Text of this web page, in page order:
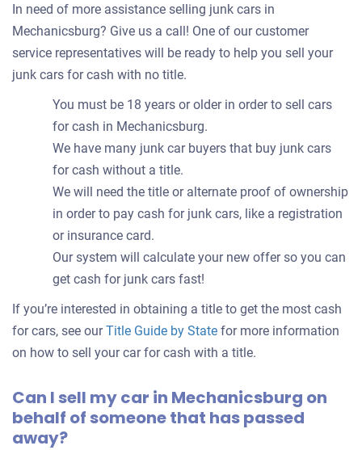
In need of more assistance selling junk cars in
Mechanicsburg? Give us a call! One of our customer
service representatives will be ready to help you sell your
junk cars for cash with no title.
You must be 18 years or older in order to sell cars
for cash in Mechanicsburg.
We have many junk car buyers that buy junk cars
for cash without a title.
We will need the title or alternate proof of ownership
in order to pay cash for junk cars, like a registration
or insurance card.
Our system will calculate your new offer so you can
get cash for junk cars fast!
If you’re interested in obtaining a title to get the most cash
for cars, see ourTitle Guide by State for more information
on how to sell your car for cash with a title.
Can I sell my car in Mechanicsburg on
behalf of someone that has passed
away?